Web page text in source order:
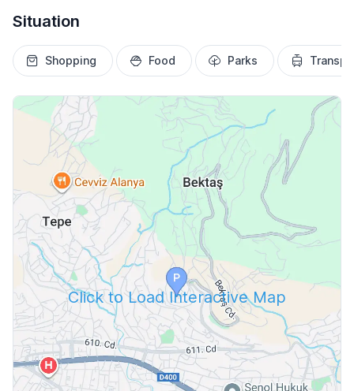
Situation
Shopping Food Parks
Click to Load Interactive Map